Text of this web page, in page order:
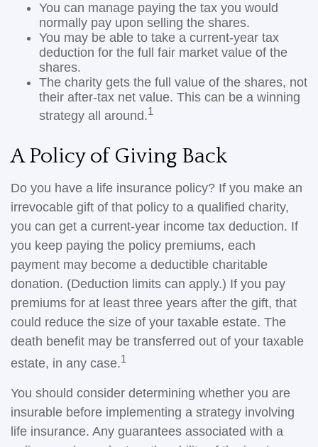
You can manage paying the tax you would
normally pay upon selling the shares.
You may be able to take a current-year tax
deduction for the full fair market value of the
shares.
The charity gets the full value of the shares, not
their after-tax net value. This can be a winning
strategy all around.1
A Policy of Giving Back
Do you have a life insurance policy? If you make an
irrevocable gift of that policy to a qualified charity,
you can get a current-year income tax deduction. If
you keep paying the policy premiums, each
payment may become a deductible charitable
donation. (Deduction limits can apply.) If you pay
premiums for at least three years after the gift, that
could reduce the size of your taxable estate. The
death benefit may be transferred out of your taxable
estate, in any case.1
You should consider determining whether you are
insurable before implementing a strategy involving
life insurance. Any guarantees associated with a